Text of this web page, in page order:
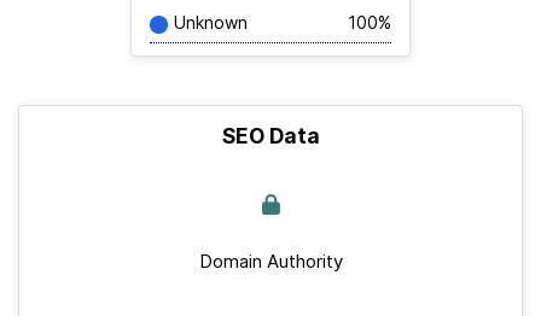
Unknown 100%
SEO Data
Domain Authority